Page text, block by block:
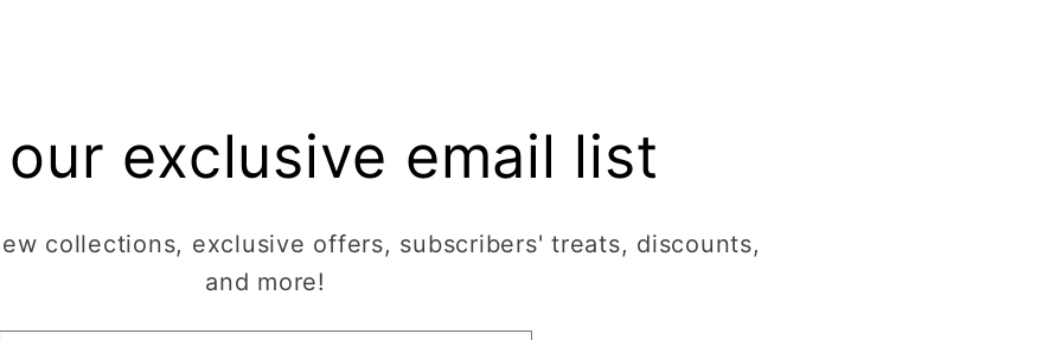
exclusive email list
collections, exclusive offers, subscribers' treats, discounts,
and more!